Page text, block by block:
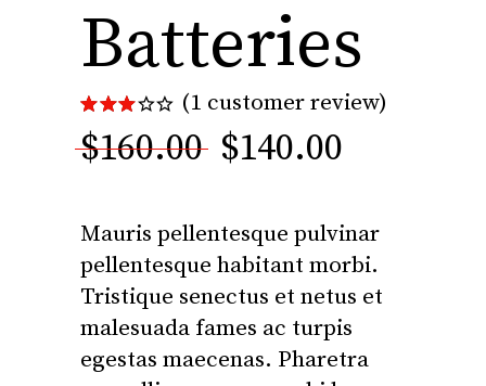
Batteries
Rated
3.00
out
of 5
1
customer
rating
(1 customer review)
$160.00 Original
was:
$160.00.
$140.00
is:
$140.00.
Mauris pellentesque pulvinar
pellentesque habitant morbi.
Tristique senectus et netus et
malesuada fames ac turpis
egestas maecenas. Pharetra